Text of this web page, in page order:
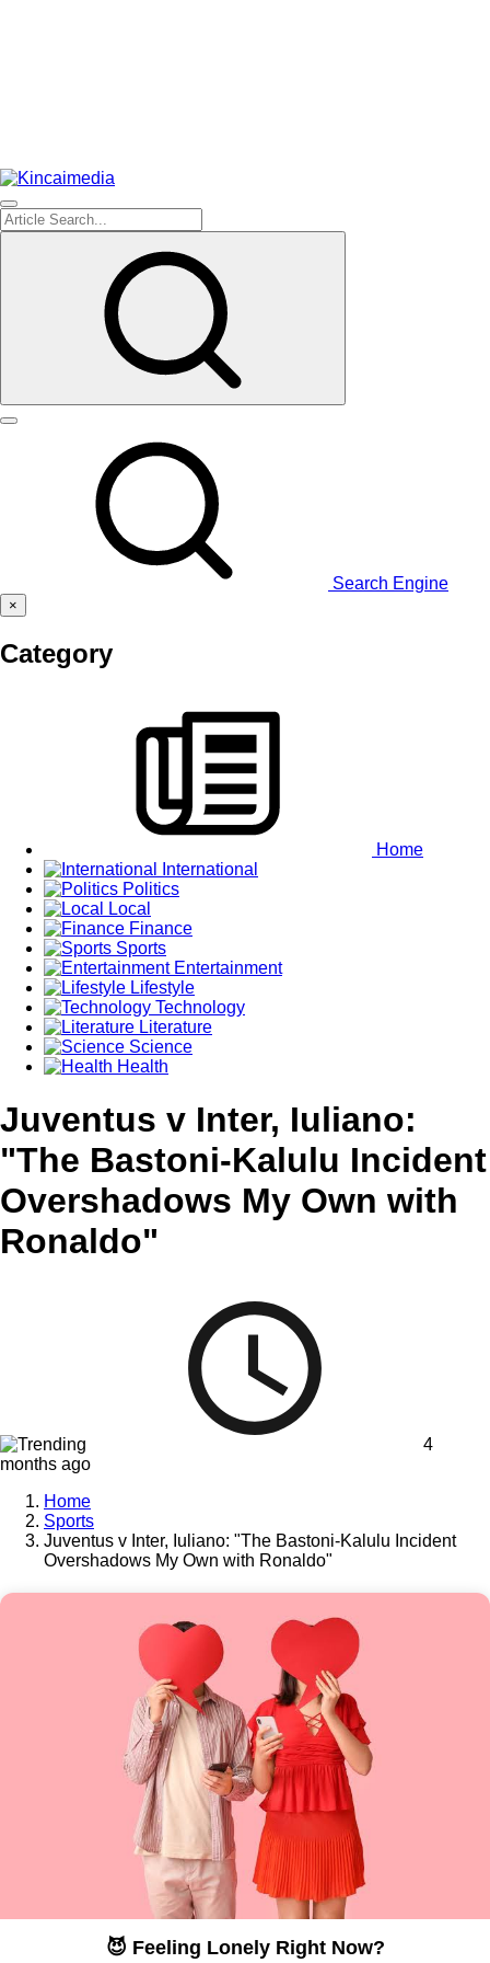
Search Engine
×
Category
Home
International
Politics
Local
Finance
Sports
Entertainment
Lifestyle
Technology
Literature
Science
Health
Juventus v Inter, Iuliano:
"The Bastoni-Kalulu Incident
Overshadows My Own with
Ronaldo"
4
months ago
Home
Sports
Juventus v Inter, Iuliano: "The Bastoni-Kalulu Incident
Overshadows My Own with Ronaldo"
😈 Feeling Lonely Right Now?